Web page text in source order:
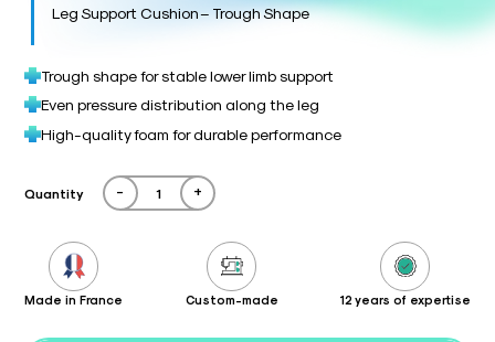
Leg Support Cushion – Trough Shape
Trough shape for stable lower limb support
Even pressure distribution along the leg
High-quality foam for durable performance
Quantity - +
Made in France Custom-made 12 years of expertise